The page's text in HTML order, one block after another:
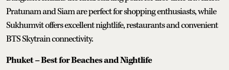
Pratunam and Siam are perfect for shopping enthusiasts, while
Sukhumvit offers excellent nightlife, restaurants and convenient
BTS Skytrain connectivity.
Phuket – Best for Beaches and Nightlife